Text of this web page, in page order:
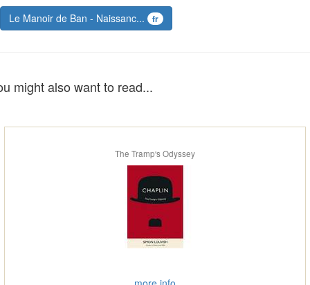
Le Manoir de Ban - Naissanc... fr
might also want to read...
The Tramp's Odyssey